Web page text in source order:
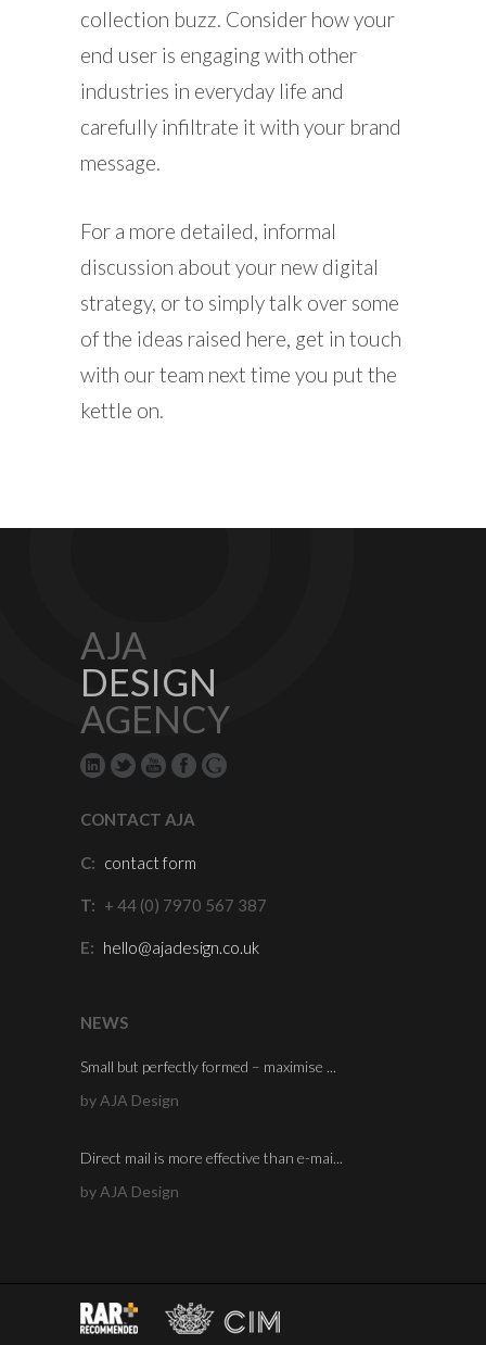
collection buzz. Consider how your
end user is engaging with other
industries in everyday life and
carefully infiltrate it with your brand
message.
For a more detailed, informal
discussion about your new digital
strategy, or to simply talk over some
of the ideas raised here, get in touch
with our team next time you put the
kettle on.
AJA
DESIGN
AGENCY
CONTACT AJA
C: contact form
T: + 44 (0) 7970 567 387
E: hello@ajadesign.co.uk
NEWS
Small but perfectly formed – maximise ...
by AJA Design
Direct mail is more effective than e-mai...
by AJA Design